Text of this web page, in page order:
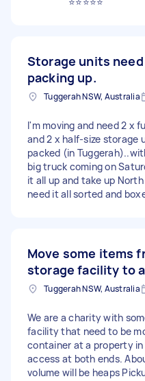
Storage units
packing up.
Tuggerah NSW, Australia
I'm moving and need 2 x
and 2 x half-size storage
packed (in
big truck coming on
it all up and take up
need it all sorted and
Move some items
storage facility to
Tuggerah NSW, Australia
We are a charity with
facility that need to be
container at a property in
access at both ends.
volume will be heaps